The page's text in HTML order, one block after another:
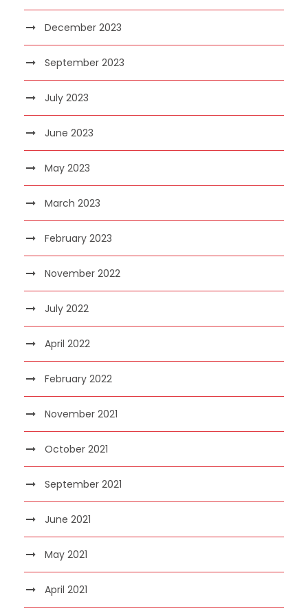
December 2023
September 2023
July 2023
June 2023
May 2023
March 2023
February 2023
November 2022
July 2022
April 2022
February 2022
November 2021
October 2021
September 2021
June 2021
May 2021
April 2021